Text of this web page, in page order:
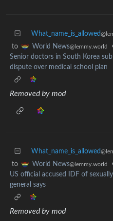
What_name_is_allowed
to World News@lemmy.world
Senior doctors in South Korea
dispute over medical school plan
Removed by mod
What_name_is_allowed
to World News@lemmy.world
US official accused IDF of
general says
Removed by mod